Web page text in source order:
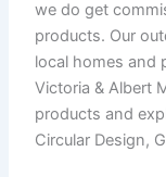
we do get
products. Our
local homes and
Victoria & Albert
products and
Circular Design,